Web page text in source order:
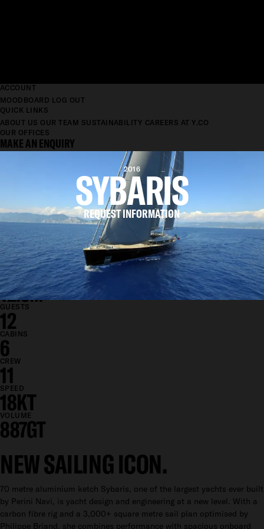
ACCOUNT
MOODBOARD LOG OUT
QUICK LINKS
ABOUT US OUR TEAM SUSTAINABILITY CAREERS AT Y.CO
OUR OFFICES
MAKE AN ENQUIRY
2016
SYBARIS
REQUEST INFORMATION
LENGTH
69.2M
BEAM
13M
DRAFT
12.5M
GUESTS
12
CABINS
6
CREW
11
SPEED
18KT
VOLUME
887GT
NEW SAILING ICON.
70 metre aluminium ketch Sybaris, one of the largest yachts ever built
by Perini Navi, is yacht design and engineering at a new level. With a
carbon fibre rig and a 3,000+ square metre sail plan optimised by
Philippe Briand, she combines performance with spacious onboard